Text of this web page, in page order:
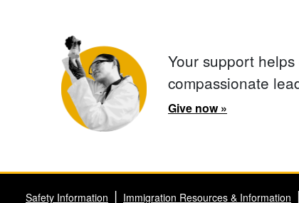
Your support
compassionate
Give now »
Safety Information Immigration Resources & Information